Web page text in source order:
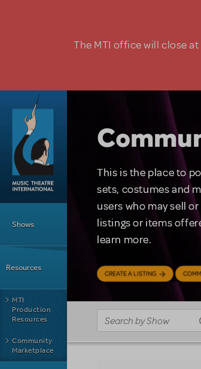
The MTI office will close at
Shows
Resources
MTI
Production
Resources
Community
Marketplace
This is the place to
sets, costumes and
users who may sell
listings or items
learn more.
CREATE A LISTING